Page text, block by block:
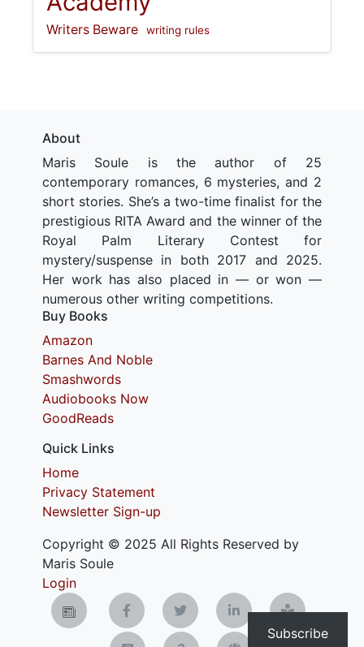
Writers Beware writing rules
Subscribe
About
Maris Soule is the author of 25
contemporary romances, 6 mysteries, and 2
short stories. She’s a two-time finalist for the
prestigious RITA Award and the winner of the
Royal Palm Literary Contest for
mystery/suspense in both 2017 and 2025.
Her work has also placed in — or won —
numerous other writing competitions.
Buy Books
Amazon
Barnes And Noble
Smashwords
Audiobooks Now
GoodReads
Quick Links
Home
Privacy Statement
Newsletter Sign-up
Copyright © 2025 All Rights Reserved by
Maris Soule
Login